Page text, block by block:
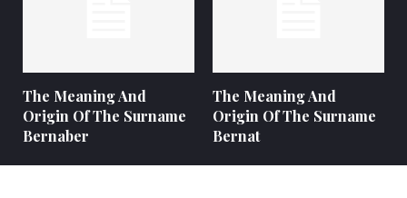
The Meaning And
Origin Of The Surname
Bernaber
The Meaning And
Origin Of The Surname
Bernat